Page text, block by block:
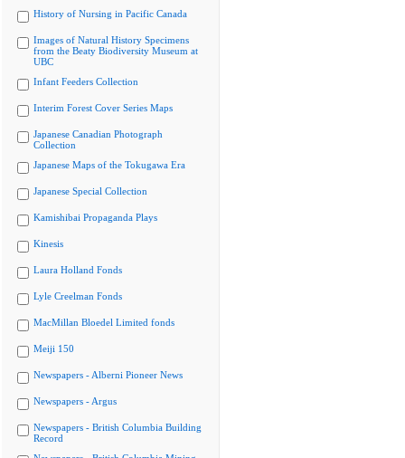
History of Nursing in Pacific Canada
Images of Natural History Specimens
from the Beaty Biodiversity Museum at
UBC
Infant Feeders Collection
Interim Forest Cover Series Maps
Japanese Canadian Photograph
Collection
Japanese Maps of the Tokugawa Era
Japanese Special Collection
Kamishibai Propaganda Plays
Kinesis
Laura Holland Fonds
Lyle Creelman Fonds
MacMillan Bloedel Limited fonds
Meiji 150
Newspapers - Alberni Pioneer News
Newspapers - Argus
Newspapers - British Columbia Building
Record